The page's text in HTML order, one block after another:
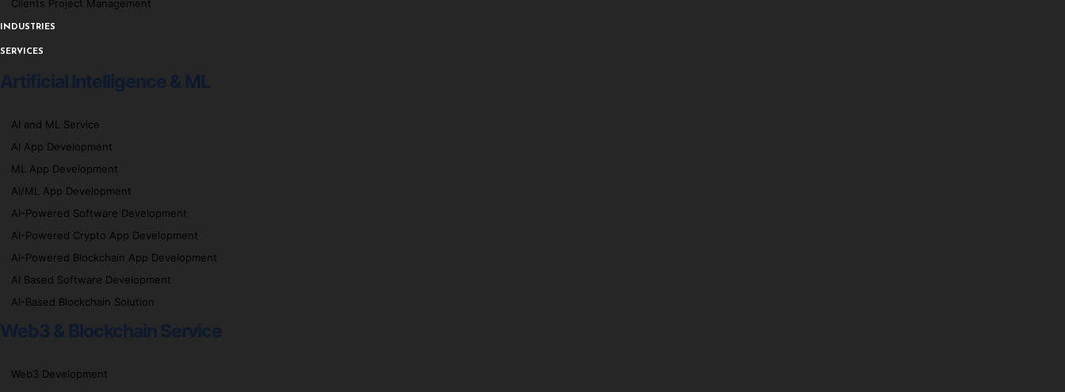
Clients Project Management
INDUSTRIES
SERVICES
Artificial Intelligence & ML
AI and ML Service
AI App Development
ML App Development
AI/ML App Development
AI-Powered Software Development
AI-Powered Crypto App Development
AI-Powered Blockchain App Development
AI Based Software Development
AI-Based Blockchain Solution
Web3 & Blockchain Service
Web3 Development